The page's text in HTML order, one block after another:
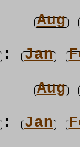
Aug
: Jan
Aug
: Jan